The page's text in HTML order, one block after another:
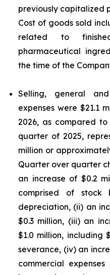
previously capitalized
Cost of goods sold
related to
pharmaceutical
the time of the
Selling, general and
expenses were $21.1
2026, as compared
quarter of 2025,
million or
Quarter over quarter
an increase of $0.2
comprised of stock
depreciation, (ii) an
$0.3 million, (iii) an
$1.0 million, including
severance, (iv) an
commercial